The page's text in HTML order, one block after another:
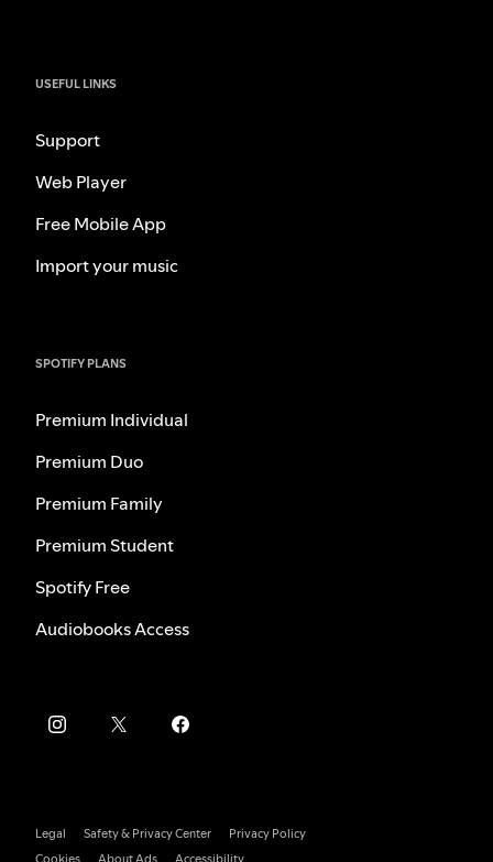
USEFUL LINKS
Support
Web Player
Free Mobile App
Import your music
SPOTIFY PLANS
Premium Individual
Premium Duo
Premium Family
Premium Student
Spotify Free
Audiobooks Access
Legal Safety & Privacy Center
Privacy Policy